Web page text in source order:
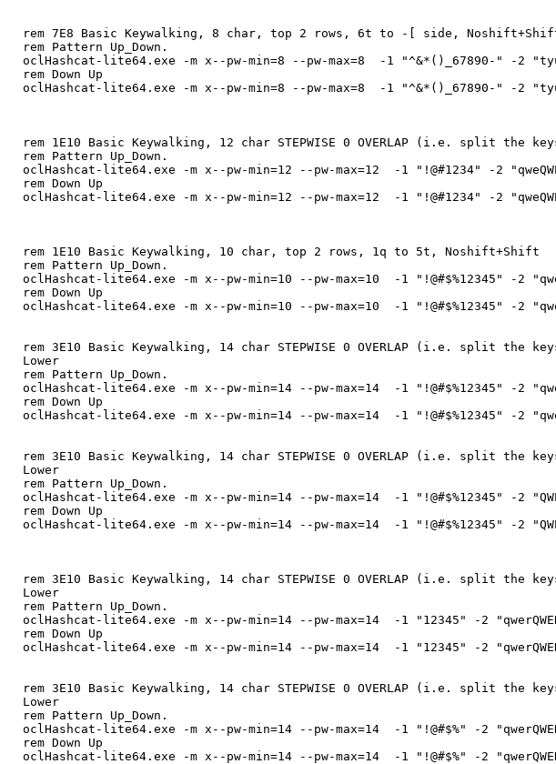
rem 7E8 Basic Keywalking, 8 char, top 2 rows, 6t to -[ side,
rem Pattern Up_Down.
oclHashcat-lite64.exe -m x--pw-min=8 --pw-max=8 -1 "^&*()_67890-" -2
rem Down Up
oclHashcat-lite64.exe -m x--pw-min=8 --pw-max=8 -1 "^&*()_67890-" -2
rem 1E10 Basic Keywalking, 12 char STEPWISE 0 OVERLAP (i.e. split
rem Pattern Up_Down.
oclHashcat-lite64.exe -m x--pw-min=12 --pw-max=12 -1 "!@#1234" -2
rem Down Up
oclHashcat-lite64.exe -m x--pw-min=12 --pw-max=12 -1 "!@#1234" -2
rem 1E10 Basic Keywalking, 10 char, top 2 rows, 1q to 5t, Noshift+Shift
rem Pattern Up_Down.
oclHashcat-lite64.exe -m x--pw-min=10 --pw-max=10 -1 "!@#$%12345" -2
rem Down Up
oclHashcat-lite64.exe -m x--pw-min=10 --pw-max=10 -1 "!@#$%12345" -2
rem 3E10 Basic Keywalking, 14 char STEPWISE 0 OVERLAP (i.e. split
Lower
rem Pattern Up_Down.
oclHashcat-lite64.exe -m x--pw-min=14 --pw-max=14 -1 "!@#$%12345" -2
rem Down Up
oclHashcat-lite64.exe -m x--pw-min=14 --pw-max=14 -1 "!@#$%12345" -2
rem 3E10 Basic Keywalking, 14 char STEPWISE 0 OVERLAP (i.e. split
Lower
rem Pattern Up_Down.
oclHashcat-lite64.exe -m x--pw-min=14 --pw-max=14 -1 "!@#$%12345" -2
rem Down Up
oclHashcat-lite64.exe -m x--pw-min=14 --pw-max=14 -1 "!@#$%12345" -2
rem 3E10 Basic Keywalking, 14 char STEPWISE 0 OVERLAP (i.e. split
Lower
rem Pattern Up_Down.
oclHashcat-lite64.exe -m x--pw-min=14 --pw-max=14 -1 "12345" -2
rem Down Up
oclHashcat-lite64.exe -m x--pw-min=14 --pw-max=14 -1 "12345" -2
rem 3E10 Basic Keywalking, 14 char STEPWISE 0 OVERLAP (i.e. split
Lower
rem Pattern Up_Down.
oclHashcat-lite64.exe -m x--pw-min=14 --pw-max=14 -1 "!@#$%" -2
rem Down Up
oclHashcat-lite64.exe -m x--pw-min=14 --pw-max=14 -1 "!@#$%" -2